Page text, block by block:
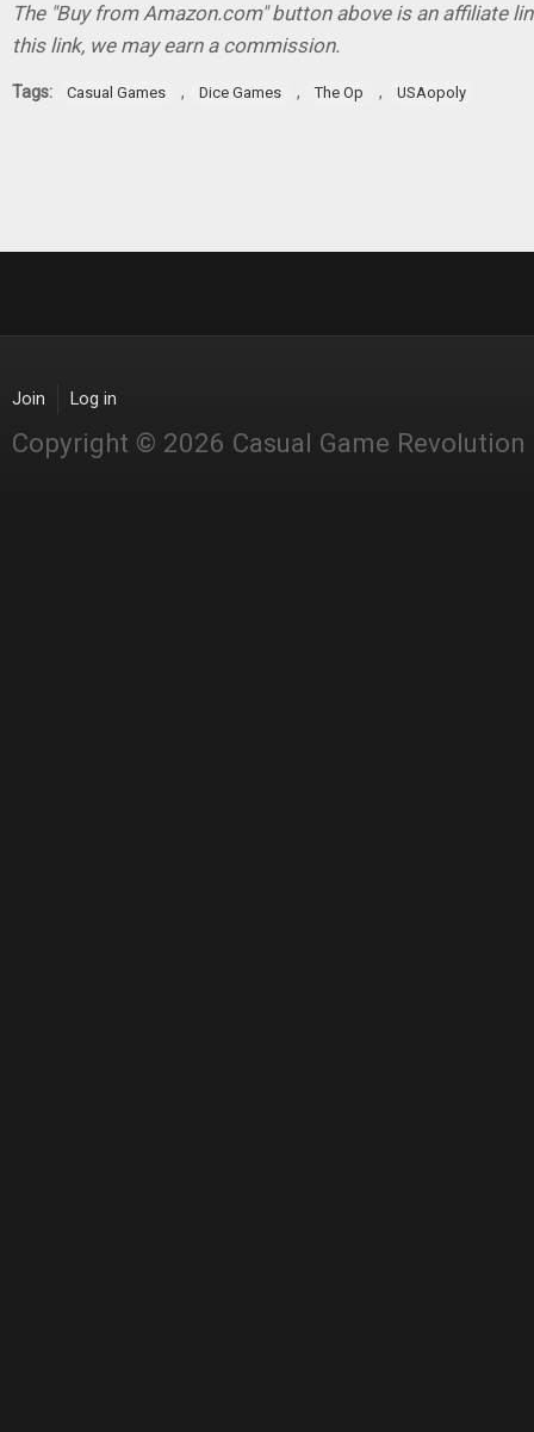
The "Buy from Amazon.com" button above is an affiliate
this link, we may earn a commission.
Tags: Casual Games , Dice Games , The Op , USAopoly
Join Log in
Copyright © 2026 Casual Game Revolution